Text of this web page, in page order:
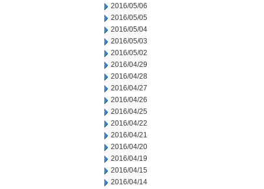
2016/05/06
2016/05/05
2016/05/04
2016/05/03
2016/05/02
2016/04/29
2016/04/28
2016/04/27
2016/04/26
2016/04/25
2016/04/22
2016/04/21
2016/04/20
2016/04/19
2016/04/15
2016/04/14